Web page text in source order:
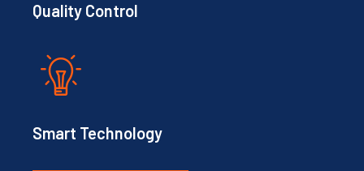
Quality Control
Smart Technology